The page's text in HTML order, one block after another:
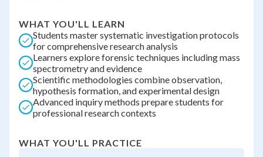
WHAT YOU'LL LEARN
Students master systematic investigation protocols
for comprehensive research analysis
Learners explore forensic techniques including mass
spectrometry and evidence
Scientific methodologies combine observation,
hypothesis formation, and experimental design
Advanced inquiry methods prepare students for
professional research contexts
WHAT YOU'LL PRACTICE